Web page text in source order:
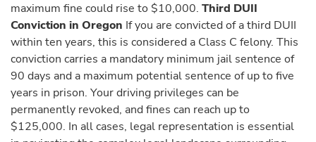
maximum fine could rise to $10,000. Third DUII
Conviction in Oregon If you are convicted of a third DUII
within ten years, this is considered a Class C felony. This
conviction carries a mandatory minimum jail sentence of
90 days and a maximum potential sentence of up to five
years in prison. Your driving privileges can be
permanently revoked, and fines can reach up to
$125,000. In all cases, legal representation is essential